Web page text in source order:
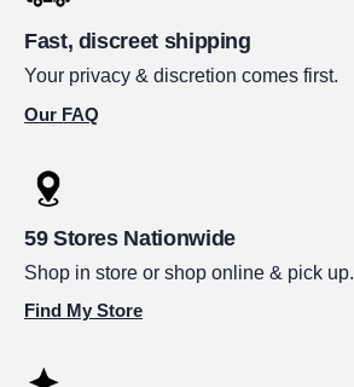
Fast, discreet shipping
Your privacy & discretion comes first.
Our FAQ
59 Stores Nationwide
Shop in store or shop online & pick up.
Find My Store